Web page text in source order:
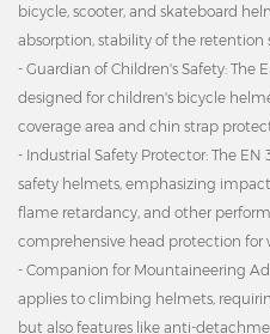
bicycle, scooter, and skateboard
absorption, stability of the retention
- Guardian of Children's Safety: The
designed for children's bicycle
coverage area and chin strap
- Industrial Safety Protector: The
safety helmets, emphasizing
flame retardancy, and other
comprehensive head protection for
- Companion for Mountaineering
applies to climbing helmets,
but also features like anti-